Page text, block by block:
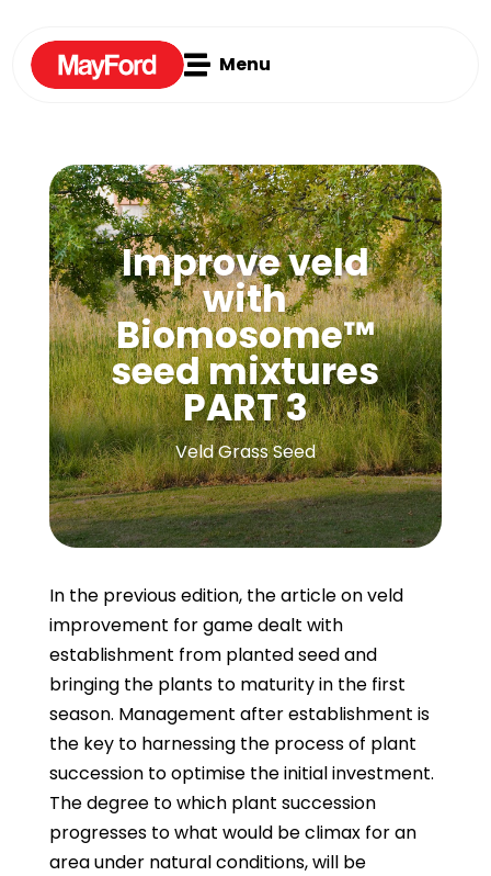
 Menu
Improve veld
with
Biomosome™
seed mixtures
PART 3
Veld Grass Seed
In the previous edition, the article on veld
improvement for game dealt with
establishment from planted seed and
bringing the plants to maturity in the first
season. Management after establishment is
the key to harnessing the process of plant
succession to optimise the initial investment.
The degree to which plant succession
progresses to what would be climax for an
area under natural conditions, will be